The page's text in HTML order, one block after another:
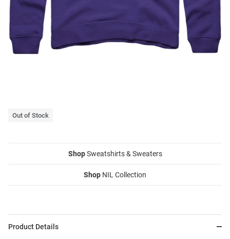
Out of Stock
ShopSweatshirts & Sweaters
Shop NIL Collection
Product Details